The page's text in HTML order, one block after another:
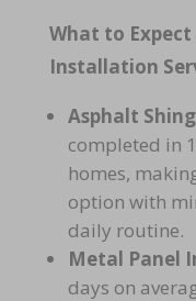
What to
Installation
Asphalt
completed in
homes,
option with
daily routine.
Metal Panel
days on